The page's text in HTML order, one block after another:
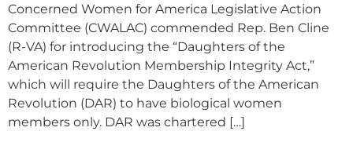
Concerned Women for America Legislative Action
Committee (CWALAC) commended Rep. Ben Cline
(R-VA) for introducing the “Daughters of the
American Revolution Membership Integrity Act,”
which will require the Daughters of the American
Revolution (DAR) to have biological women
members only. DAR was chartered […]